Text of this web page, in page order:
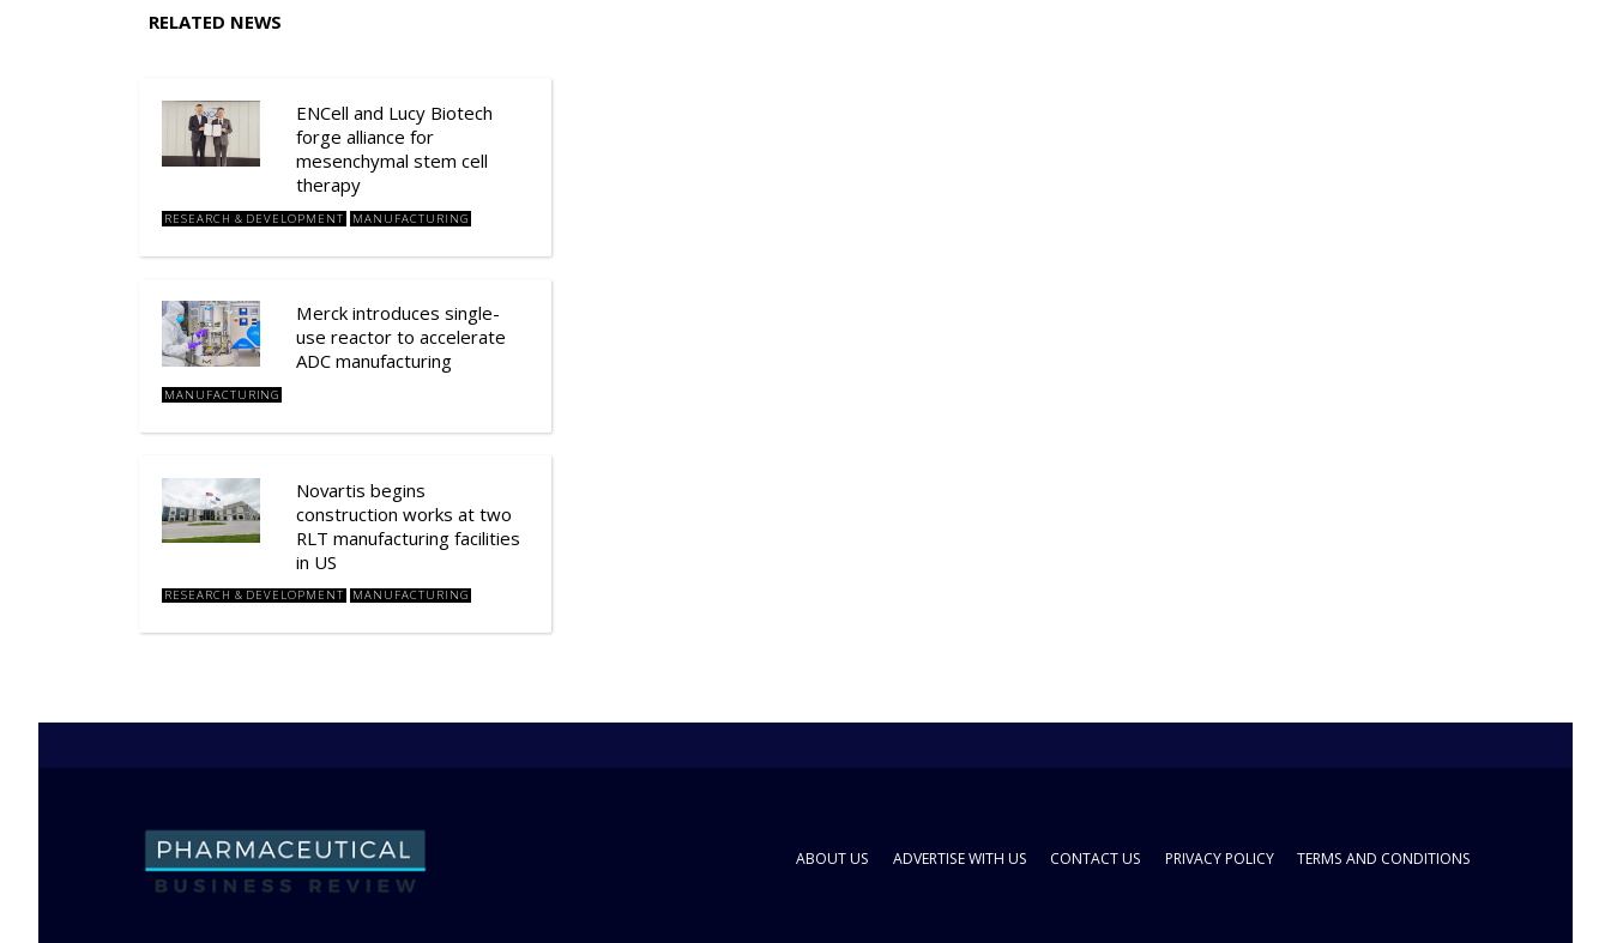
RELATED NEWS
ENCell and Lucy Biotech
forge alliance for
mesenchymal stem cell
therapy
RESEARCH & DEVELOPMENT MANUFACTURING
Merck introduces single-
use reactor to accelerate
ADC manufacturing
MANUFACTURING
Novartis begins
construction works at two
RLT manufacturing facilities
in US
RESEARCH & DEVELOPMENT MANUFACTURING
ABOUT US ADVERTISE WITH US CONTACT US PRIVACY POLICY TERMS AND CONDITIONS